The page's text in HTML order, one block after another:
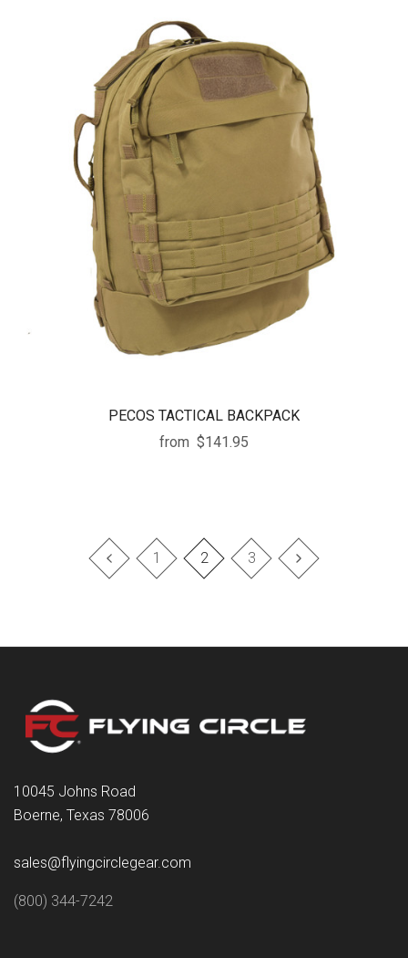
PECOS TACTICAL BACKPACK
from $141.95
1 2 3
10045 Johns Road
Boerne, Texas 78006
sales@flyingcirclegear.com
(800) 344-7242